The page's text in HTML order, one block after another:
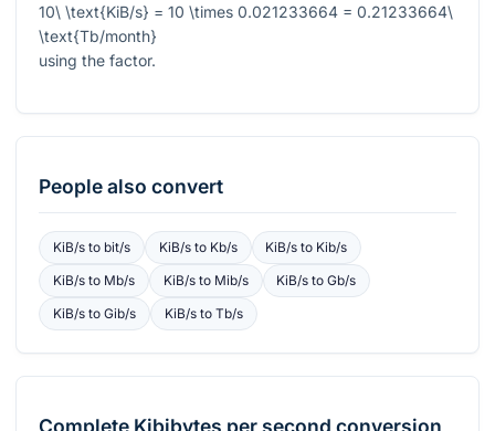
10\ \text{KiB/s} = 10 \times 0.021233664 = 0.21233664\
\text{Tb/month}
using the factor.
People also convert
KiB/sto bit/s KiB/sto Kb/s KiB/s to Kib/s
KiB/sto Mb/s KiB/sto Mib/s KiB/s toGb/s
KiB/sto Gib/s KiB/sto Tb/s
Complete Kibibytes per second conversion